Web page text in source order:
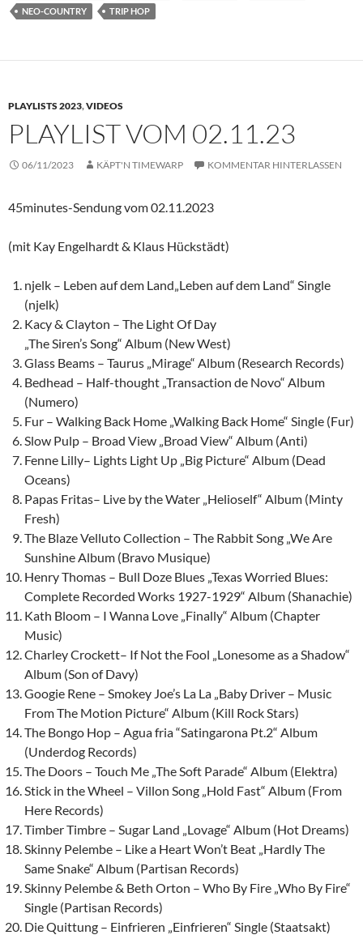
NEO-COUNTRY
TRIP HOP
PLAYLISTS 2023,VIDEOS
PLAYLIST VOM 02.11.23
06/11/2023 KÄPT'N TIMEWARP KOMMENTAR HINTERLASSEN
45minutes-Sendung vom 02.11.2023
(mit Kay Engelhardt & Klaus Hückstädt)
njelk – Leben auf dem Land„Leben auf dem Land“ Single
(njelk)
Kacy & Clayton – The Light Of Day
„The Siren’s Song“ Album (New West)
Glass Beams – Taurus „Mirage“ Album (Research Records)
Bedhead – Half-thought „Transaction de Novo“ Album
(Numero)
Fur – Walking Back Home „Walking Back Home“ Single (Fur)
Slow Pulp – Broad View „Broad View“ Album (Anti)
Fenne Lilly– Lights Light Up „Big Picture“ Album (Dead
Oceans)
Papas Fritas– Live by the Water „Helioself“ Album (Minty
Fresh)
The Blaze Velluto Collection – The Rabbit Song „We Are
Sunshine Album (Bravo Musique)
Henry Thomas – Bull Doze Blues „Texas Worried Blues:
Complete Recorded Works 1927-1929“ Album (Shanachie)
Kath Bloom – I Wanna Love „Finally“ Album (Chapter
Music)
Charley Crockett– If Not the Fool „Lonesome as a Shadow“
Album (Son of Davy)
Googie Rene – Smokey Joe’s La La „Baby Driver – Music
From The Motion Picture“ Album (Kill Rock Stars)
The Bongo Hop – Agua fria “Satingarona Pt.2“ Album
(Underdog Records)
The Doors – Touch Me „The Soft Parade“ Album (Elektra)
Stick in the Wheel – Villon Song „Hold Fast“ Album (From
Here Records)
Timber Timbre – Sugar Land „Lovage“ Album (Hot Dreams)
Skinny Pelembe – Like a Heart Won’t Beat „Hardly The
Same Snake“ Album (Partisan Records)
Skinny Pelembe & Beth Orton – Who By Fire „Who By Fire“
Single (Partisan Records)
Die Quittung – Einfrieren „Einfrieren“ Single (Staatsakt)